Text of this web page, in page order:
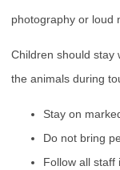
photography or loud
Children should stay
the animals during
Stay on
Do not bring
Follow all staff